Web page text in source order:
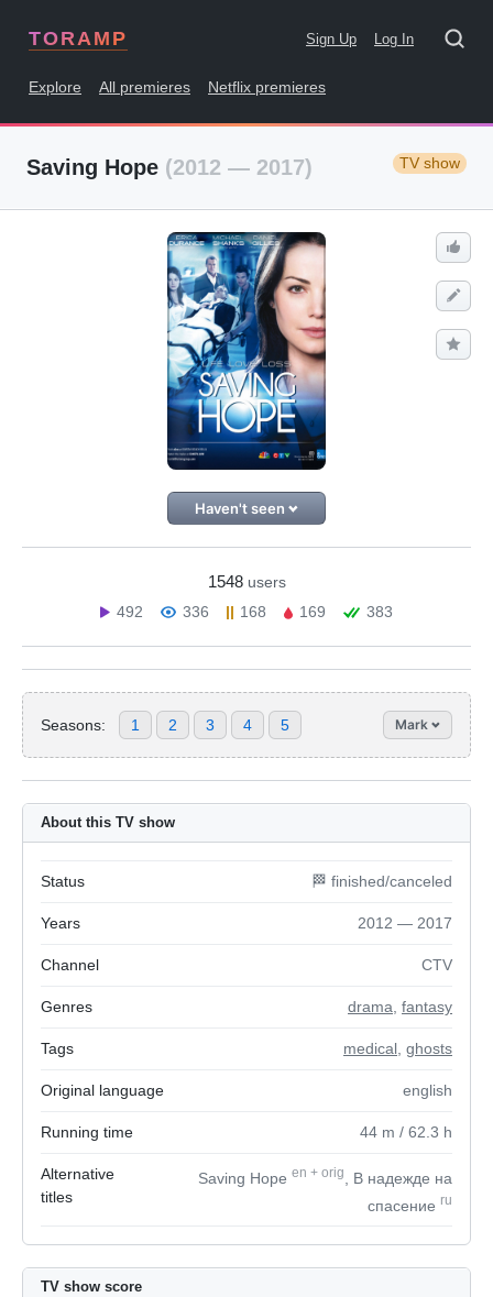
TORAMP Sign Up Log In
Explore All premieres Netflix premieres
Saving Hope (2012 — 2017) TV show
Haven't seen
1548 users
492
336 168 169 383
Seasons: 1 2 3 4 5 Mark
About this TV show
Status 🏁 finished/canceled
Years 2012 — 2017
Channel CTV
Genres drama fantasy
Tags medical ghosts
Original language english
Running time 44 m / 62.3 h
Alternative
titles
Saving Hope en + orig
, В надежде на
спасение ru
TV show score